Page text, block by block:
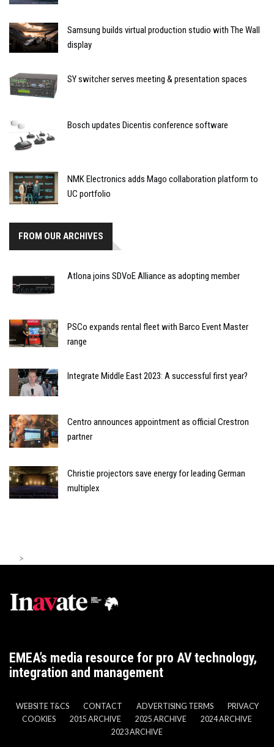
Samsung builds virtual production studio with The Wall
display
SY switcher serves meeting & presentation spaces
Bosch updates Dicentis conference software
NMK Electronics adds Mago collaboration platform to
UC portfolio
FROM OUR ARCHIVES
Atlona joins SDVoE Alliance as adopting member
PSCo expands rental fleet with Barco Event Master
range
Integrate Middle East 2023: A successful first year?
Centro announces appointment as official Crestron
partner
Christie projectors save energy for leading German
multiplex
>
EMEA’s media resource for pro AV technology,
integration and management
WEBSITE T&CS CONTACT ADVERTISING TERMS
PRIVACY
COOKIES
2015 ARCHIVE 2025 ARCHIVE
2024 ARCHIVE
2023 ARCHIVE